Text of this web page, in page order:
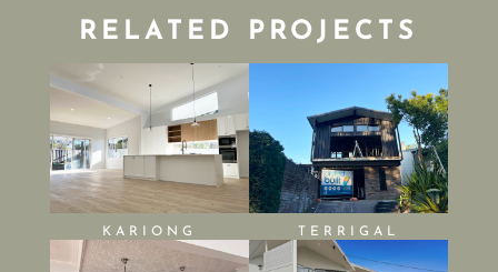
RELATED PROJECTS
KARIONG TERRIGAL